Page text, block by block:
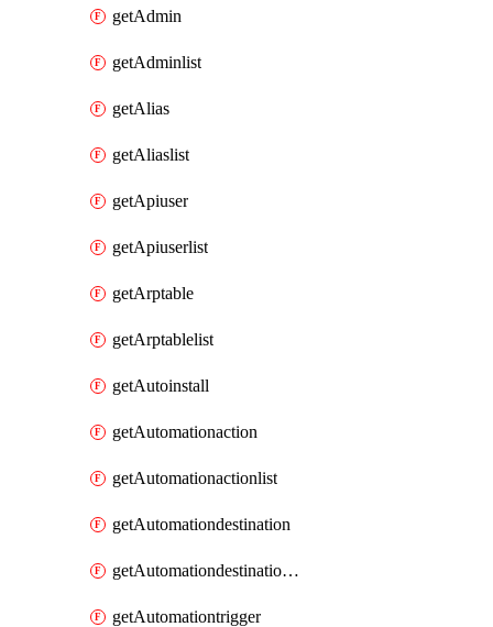
getAdmin
getAdminlist
getAlias
getAliaslist
getApiuser
getApiuserlist
getArptable
getArptablelist
getAutoinstall
getAutomationaction
getAutomationactionlist
getAutomationdestination
getAutomationdestinationlist
getAutomationtrigger